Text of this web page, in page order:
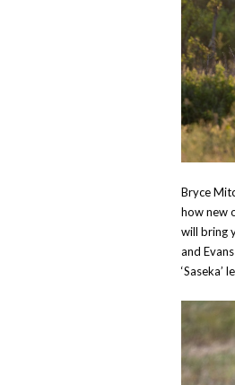
Bryce
how new
will bring
and